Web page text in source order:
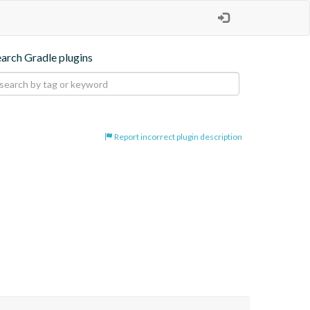
Gradle plugins
Report incorrect plugin description